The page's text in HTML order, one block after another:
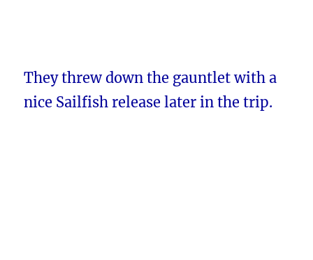
They threw down the gauntlet with a
nice Sailfish release later in the trip.